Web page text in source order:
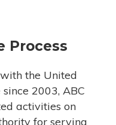
Process
the United
2003, ABC
activities on
for serving